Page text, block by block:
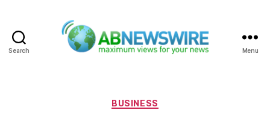
Search Menu
Categories
BUSINESS